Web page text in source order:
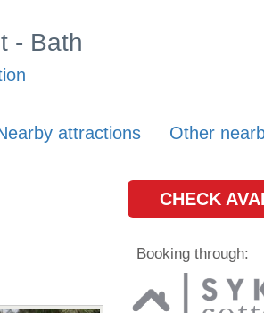
- Bath
attractions Other
CHECK
Booking through: